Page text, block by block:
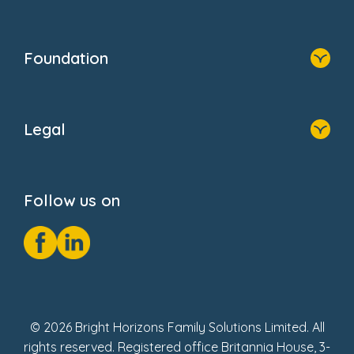
FAQs
Foundation
Donate
Legal
GDPR Notice
Social Impact Report
Fake Review Policy
Follow us on
© 2026 Bright Horizons Family Solutions Limited. All
rights reserved. Registered office Britannia House, 3-